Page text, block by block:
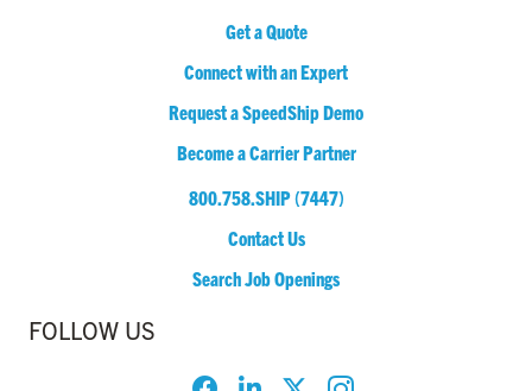
Get a Quote
Connect with an Expert
Request a SpeedShip Demo
Become a Carrier Partner
800.758.SHIP (7447)
Contact Us
Search Job Openings
FOLLOW US